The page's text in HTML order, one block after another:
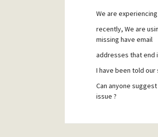
We are
recently, We are
missing have email
addresses that end
I have been told
Can anyone
issue ?